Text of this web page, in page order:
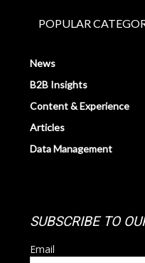
POPULAR
News
B2B Insights
Content & Experience
Articles
Data Management
SUBSCRIBE TO
Email